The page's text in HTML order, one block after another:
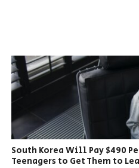
South Korea Will Pay $490
Teenagers to Get Them to